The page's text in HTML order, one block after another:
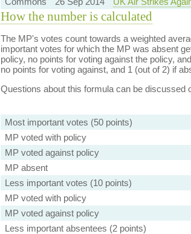
How the number is calculated
The MP's votes count towards a weighted
important votes for which the MP was absent
policy, no points for voting against the policy,
no points for voting against, and 1 (out of 2) if
Questions about this formula can be discussed
Most important votes (50 points)
MP voted with policy
MP voted against policy
MP absent
Less important votes (10 points)
MP voted with policy
MP voted against policy
Less important absentees (2 points)